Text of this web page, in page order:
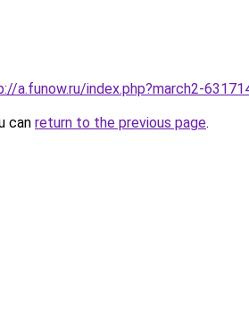
a.funow.ru/index.php?march2-
can return to the previous page.